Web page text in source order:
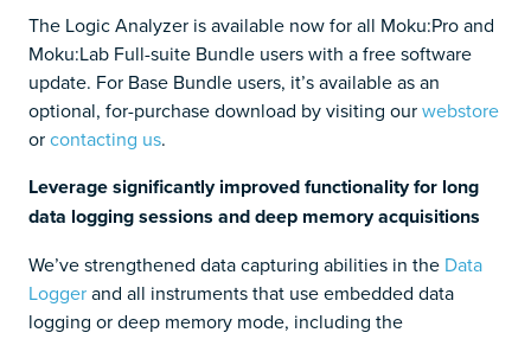
The Logic Analyzer is available now for all Moku:Pro and
Moku:Lab Full-suite Bundle users with a free software
update. For Base Bundle users, it’s available as an
optional, for-purchase download by visiting ourwebstore
orcontacting us.
Leverage significantly improved functionality for long
data logging sessions and deep memory acquisitions
We’ve strengthened data capturing abilities in the Data
Loggerand all instruments that use embedded data
logging or deep memory mode, including the